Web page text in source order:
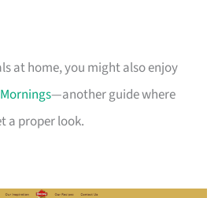
at home, you might also enjoy
—another guide where
a proper look.